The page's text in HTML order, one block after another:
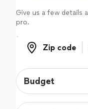
Give us a few details
pro.
Zip code
Zip code
Budget